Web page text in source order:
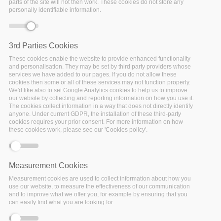
03 October 2019
From recommendations to actions
Evolving existing data infrastructures and making data FAIR
is not the sole responsibility of the researcher but should be
parts of the site will not then work. These cookies do not store any
personally identifiable information.
3rd Parties Cookies
These cookies enable the website to provide enhanced functionality
and personalisation. They may be set by third party providers whose
services we have added to our pages. If you do not allow these
cookies then some or all of these services may not function properly.
We'd like also to set Google Analytics cookies to help us to improve
our website by collecting and reporting information on how you use it.
The cookies collect information in a way that does not directly identify
anyone. Under current GDPR, the installation of these third-party
cookies requires your prior consent. For more information on how
these cookies work, please see our 'Cookies policy'.
Measurement Cookies
Measurement cookies are used to collect information about how you
use our website, to measure the effectiveness of our communication
and to improve what we offer you, for example by ensuring that you
can easily find what you are looking for.